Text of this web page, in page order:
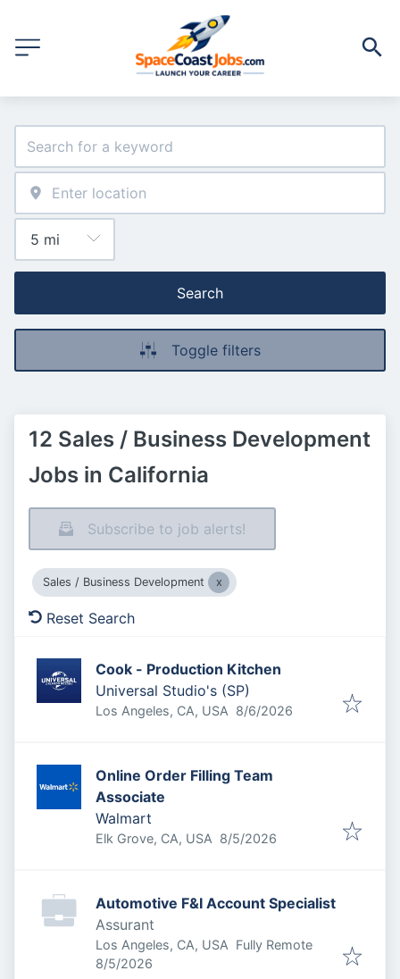
Search
Toggle filters
12 Sales / Business Development
Jobs in California
Subscribe to job alerts!
Sales / Business Development
Reset Search
Cook - Production Kitchen
Universal Studio's (SP)
Los Angeles, CA, USA Published
8/6/2026
Online Order Filling Team
Associate
Walmart
Elk Grove, CA, USA Published
8/5/2026
Automotive F&I Account Specialist
Assurant
Los Angeles, CA, USA Fully Remote
Published
8/5/2026